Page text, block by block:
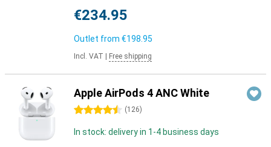
€234.95
Outlet from €198.95
Incl. VAT Free shipping
Apple AirPods 4 ANC White
4.5 stars (126)
In stock: delivery in 1-4 business days